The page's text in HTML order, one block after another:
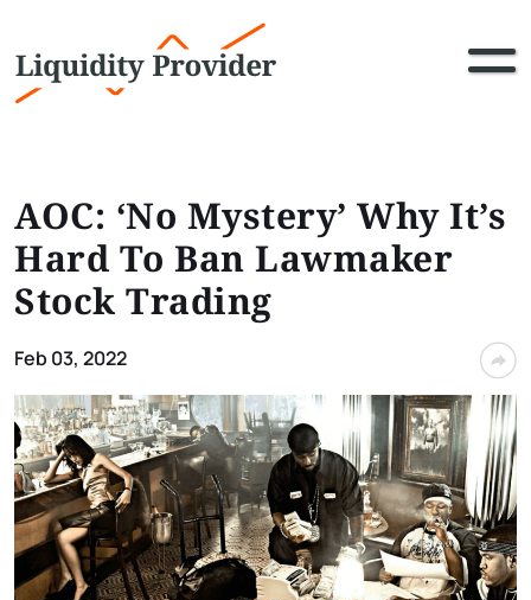
AOC: ‘No Mystery’ Why It’s
Hard To Ban Lawmaker
Stock Trading
Feb 03, 2022